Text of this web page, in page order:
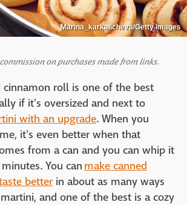
Marina_karkalicheva/Getty Images
on purchases made from links.
cinnamon roll is one of the best
if it's oversized and next to
with an upgrade. When you
it's even better when that
from a can and you can whip it
You can make canned
better in about as many ways
and one of the best is a cozy